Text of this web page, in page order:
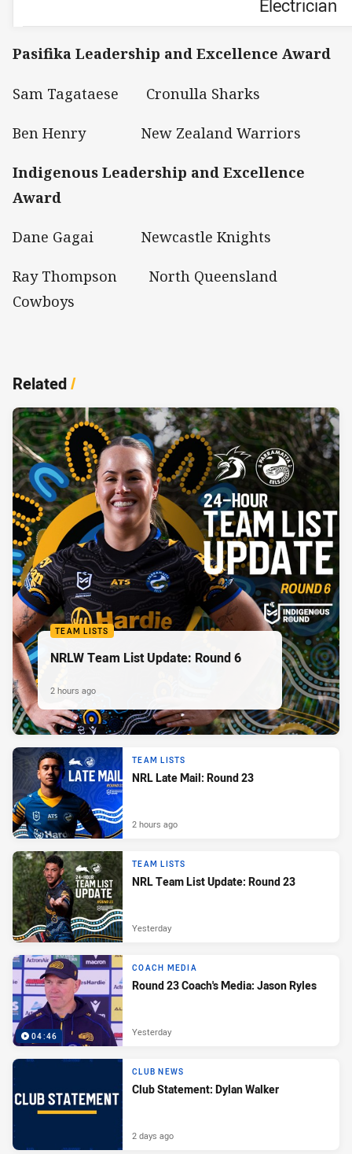
Electrician
Pasifika Leadership and Excellence Award
Sam Tagataese Cronulla Sharks
Ben Henry New Zealand Warriors
Indigenous Leadership and Excellence
Award
Dane Gagai Newcastle Knights
Ray Thompson North Queensland
Cowboys
Related/
TEAM LISTS
NRLW Team List Update: Round 6
2 hours ago
TEAM LISTS
NRL Late Mail: Round 23
2 hours ago
TEAM LISTS
NRL Team List Update: Round 23
Yesterday
04:46
COACH MEDIA
Round 23 Coach's Media: Jason Ryles
Yesterday
CLUB NEWS
Club Statement: Dylan Walker
2 days ago